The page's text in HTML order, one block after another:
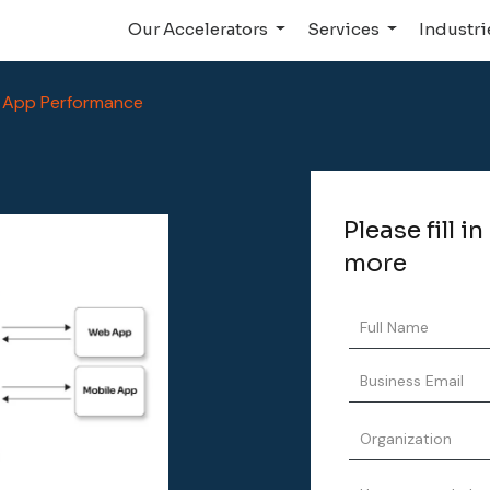
Our Accelerators Services
Performance
Please fill
more